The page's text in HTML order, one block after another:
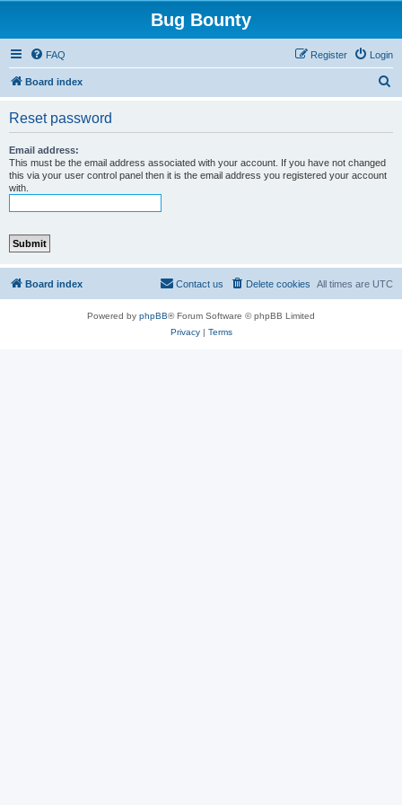
Bug Bounty
FAQ Login
Register
Board index
Reset password
Email address:
This must be the email address associated with your account. If you have not changed
this via your user control panel then it is the email address you registered your account
with.
Board index All times are UTC
Delete cookies
Contact us
Powered by phpBB® Forum Software © phpBB Limited
Privacy| Terms